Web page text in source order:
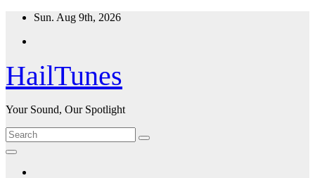
Skip
content
Sun. Aug 9th, 2026
HailTunes
Your Sound, Our Spotlight